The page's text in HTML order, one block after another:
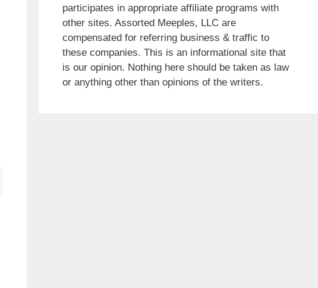
participates in appropriate affiliate programs with
other sites. Assorted Meeples, LLC are
compensated for referring business & traffic to
these companies. This is an informational site that
is our opinion. Nothing here should be taken as law
or anything other than opinions of the writers.